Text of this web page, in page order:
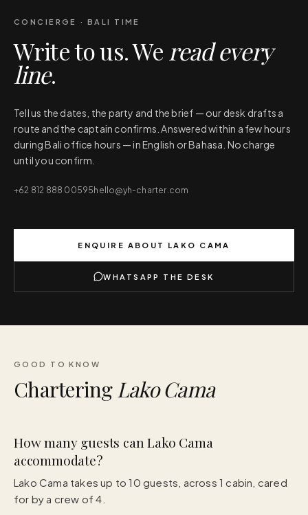
CONCIERGE · BALI TIME
Write to us. We read every
line.
Tell us the dates, the party and the brief — our desk drafts a
route and the captain confirms. Answered within a few hours
during Bali office hours — in English or Bahasa. No charge
until you confirm.
+62 812 888 00595 hello@yh-charter.com
ENQUIRE ABOUT LAKO CAMA
WHATSAPP THE DESK
GOOD TO KNOW
Chartering Lako Cama
How many guests can Lako Cama
accommodate?
Lako Cama takes up to 10 guests, across 1 cabin, cared
for by a crew of 4.